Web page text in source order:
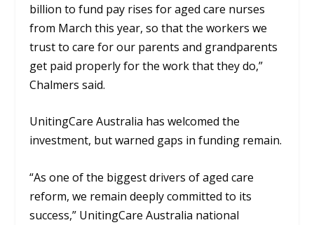
billion to fund pay rises for aged care nurses
from March this year, so that the workers we
trust to care for our parents and grandparents
get paid properly for the work that they do,”
Chalmers said.
UnitingCare Australia has welcomed the
investment, but warned gaps in funding remain.
“As one of the biggest drivers of aged care
reform, we remain deeply committed to its
success,” UnitingCare Australia national